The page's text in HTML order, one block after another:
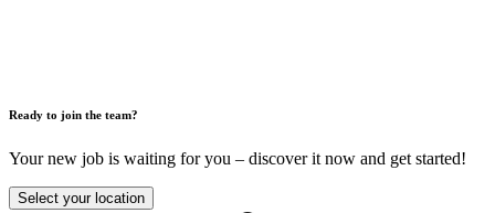
Ready to join the team?
Your new job is waiting for you – discover it now and get started!
Select your location